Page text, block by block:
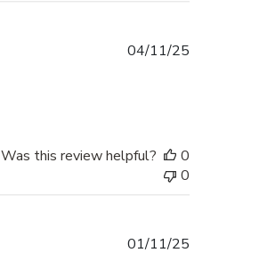
04/11/25
Was this review helpful?
0
0
01/11/25